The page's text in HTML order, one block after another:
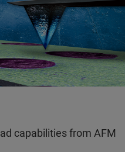
capabilities from AFM